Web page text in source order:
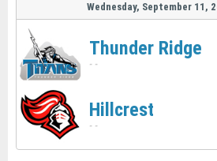
Wednesday, September 11,
Thunder Ridge
- -
Hillcrest
- -